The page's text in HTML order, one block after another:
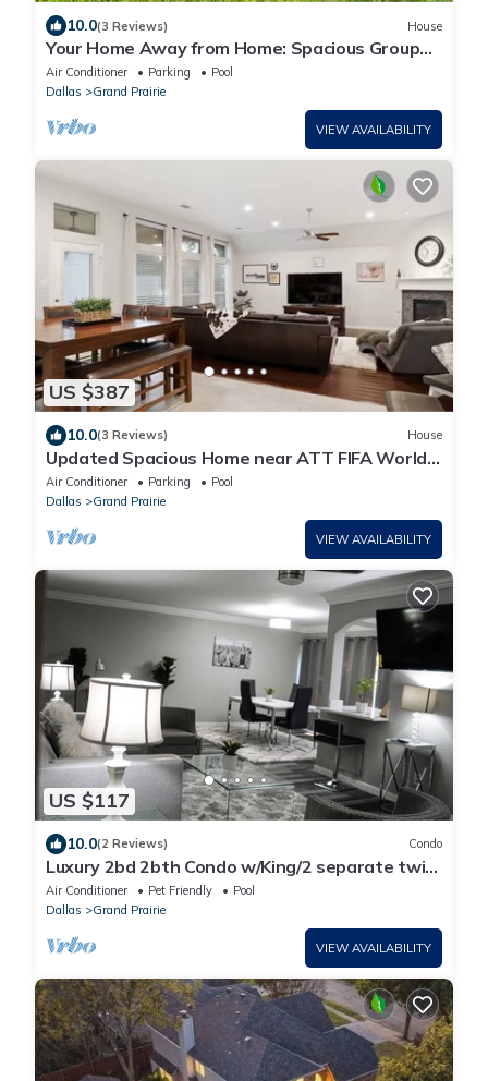
10.0(3 Reviews) House
Your Home Away from Home: Spacious Group
Getaway
Air Conditioner Parking
Pool
Dallas
Grand Prairie
VIEW AVAILABILITY
US $387
10.0(3 Reviews) House
Updated Spacious Home near ATT FIFA World
Cup
Air Conditioner Parking
Pool
Dallas
Grand Prairie
VIEW AVAILABILITY
US $117
10.0(2 Reviews) Condo
Luxury 2bd 2bth Condo w/King/2 separate twin
beds
Air Conditioner Pet Friendly
Pool
Dallas
Grand Prairie
VIEW AVAILABILITY